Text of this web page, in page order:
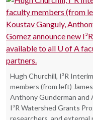
Hugh Churchill, I³R
members (from left)
Anthony Gunderman and
I³R Watershed Grants
researchers, and external